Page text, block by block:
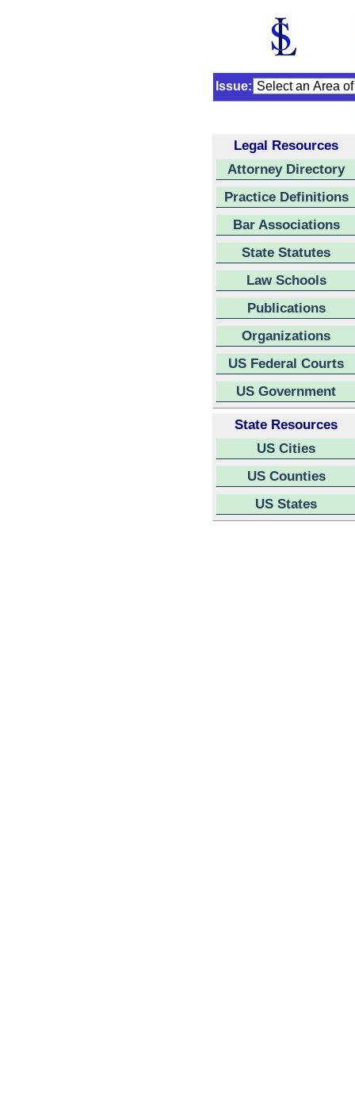
Issue:
Legal Resources
Attorney Directory
Practice Definitions
Bar Associations
State Statutes
Law Schools
Publications
Organizations
US Federal Courts
US Government
State Resources
US Cities
US Counties
US States